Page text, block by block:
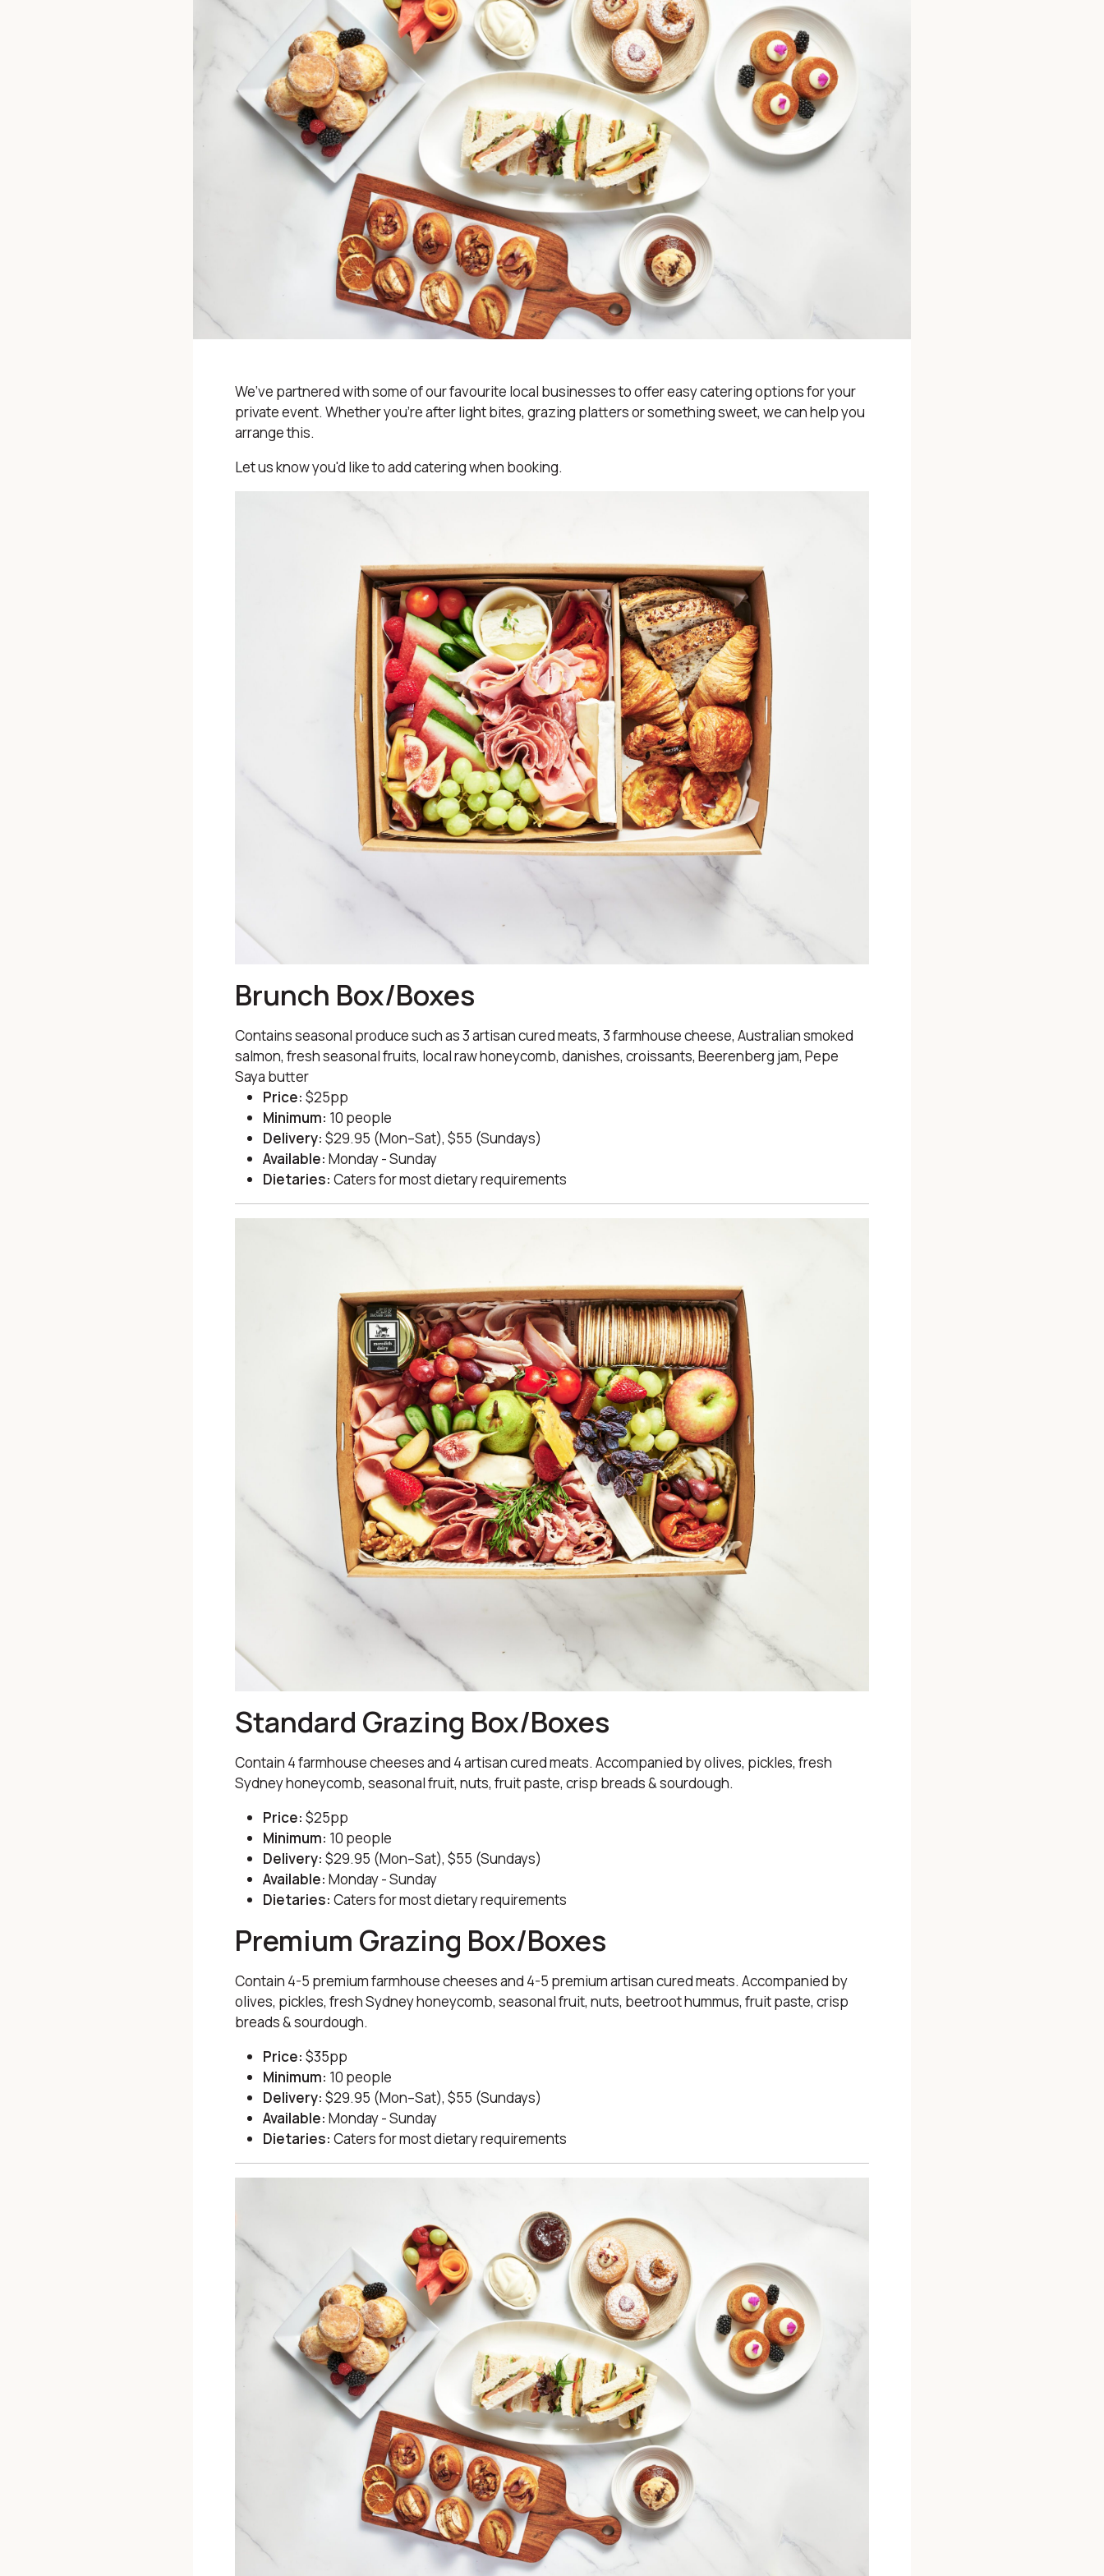
We’ve partnered with some of our favourite local businesses to offer easy catering options for your
private event. Whether you’re after light bites, grazing platters or something sweet, we can help you
arrange this.
Let us know you'd like to add catering when booking.
Brunch Box/Boxes
Contains seasonal produce such as 3 artisan cured meats, 3 farmhouse cheese, Australian smoked
salmon, fresh seasonal fruits, local raw honeycomb, danishes, croissants, Beerenberg jam, Pepe
Saya butter
Price: $25pp
Minimum: 10 people
Delivery: $29.95 (Mon–Sat), $55 (Sundays)
Available: Monday - Sunday
Dietaries: Caters for most dietary requirements
Standard Grazing Box/Boxes
Contain 4 farmhouse cheeses and 4 artisan cured meats. Accompanied by olives, pickles, fresh
Sydney honeycomb, seasonal fruit, nuts, fruit paste, crisp breads & sourdough.
Price: $25pp
Minimum: 10 people
Delivery: $29.95 (Mon–Sat), $55 (Sundays)
Available: Monday - Sunday
Dietaries: Caters for most dietary requirements
Premium Grazing Box/Boxes
Contain 4-5 premium farmhouse cheeses and 4-5 premium artisan cured meats. Accompanied by
olives, pickles, fresh Sydney honeycomb, seasonal fruit, nuts, beetroot hummus, fruit paste, crisp
breads & sourdough.
Price: $35pp
Minimum: 10 people
Delivery: $29.95 (Mon–Sat), $55 (Sundays)
Available: Monday - Sunday
Dietaries: Caters for most dietary requirements